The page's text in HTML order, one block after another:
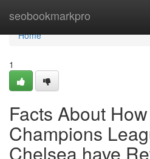
seobookmarkpro
Home
Home
1
Facts About
Champions
Chelsea have